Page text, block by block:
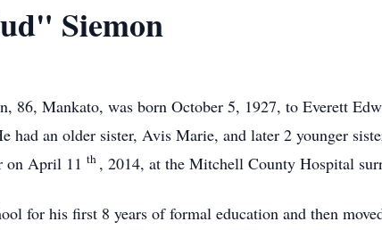
Siemon
86, Mankato, was born October 5, 1927, to Everett
had an older sister, Avis Marie, and later 2 younger
on April 11 th , 2014, at the Mitchell County Hospital
for his first 8 years of formal education and then